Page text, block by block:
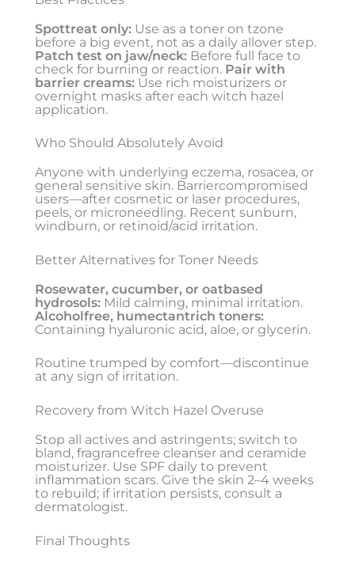
Spottreat only: Use as a toner on tzone
before a big event, not as a daily allover step.
Patch test on jaw/neck: Before full face to
check for burning or reaction. Pair with
barrier creams: Use rich moisturizers or
overnight masks after each witch hazel
application.
Who Should Absolutely Avoid
Anyone with underlying eczema, rosacea, or
general sensitive skin. Barriercompromised
users—after cosmetic or laser procedures,
peels, or microneedling. Recent sunburn,
windburn, or retinoid/acid irritation.
Better Alternatives for Toner Needs
Rosewater, cucumber, or oatbased
hydrosols: Mild calming, minimal irritation.
Alcoholfree, humectantrich toners:
Containing hyaluronic acid, aloe, or glycerin.
Routine trumped by comfort—discontinue
at any sign of irritation.
Recovery from Witch Hazel Overuse
Stop all actives and astringents; switch to
bland, fragrancefree cleanser and ceramide
moisturizer. Use SPF daily to prevent
inflammation scars. Give the skin 2–4 weeks
to rebuild; if irritation persists, consult a
dermatologist.
Final Thoughts